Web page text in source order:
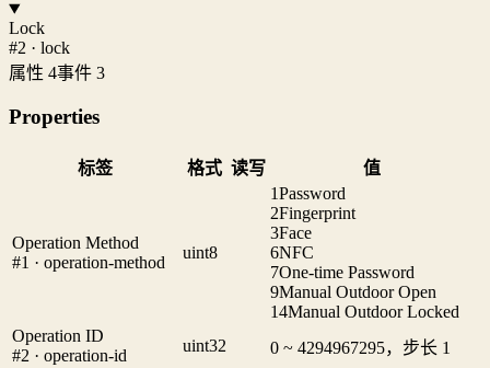
Lock
#2 · lock
属性 4事件 3
Properties
标签 格式 读写 值
Operation Method
#1 · operation-method
uint8
1Password
2Fingerprint
3Face
6NFC
7One-time Password
9Manual Outdoor Open
14Manual Outdoor Locked
Operation ID
#2 · operation-id
uint32 0 ~ 4294967295，步长 1